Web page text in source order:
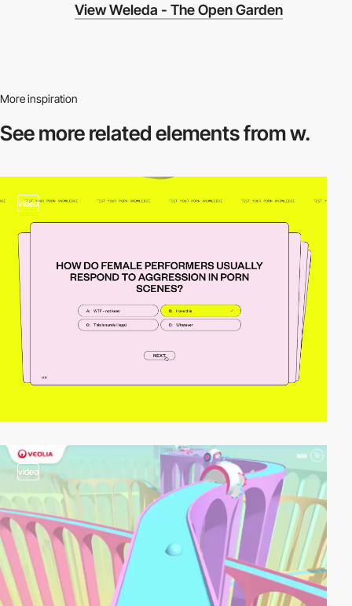
View Weleda - The Open Garden
More inspiration
See more relatedelements from w.
video
video